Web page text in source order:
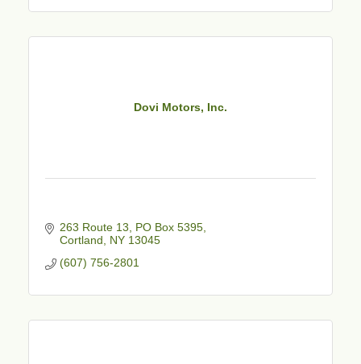
Dovi Motors, Inc.
263 Route 13, PO Box 5395
Cortland
NY 13045
(607) 756-2801